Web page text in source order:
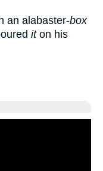
an alabaster-box
iton his